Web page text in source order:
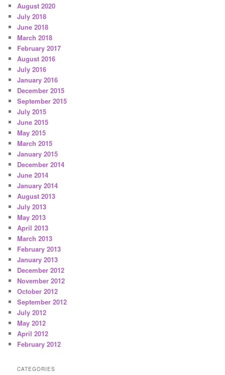
August 2020
July 2018
June 2018
March 2018
February 2017
August 2016
July 2016
January 2016
December 2015
September 2015
July 2015
June 2015
May 2015
March 2015
January 2015
December 2014
June 2014
January 2014
August 2013
July 2013
May 2013
April 2013
March 2013
February 2013
January 2013
December 2012
November 2012
October 2012
September 2012
July 2012
May 2012
April 2012
February 2012
CATEGORIES